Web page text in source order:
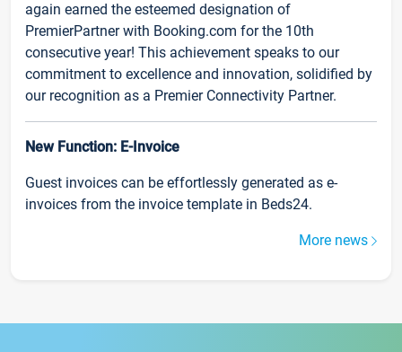
again earned the esteemed designation of
PremierPartner with Booking.com for the 10th
consecutive year! This achievement speaks to our
commitment to excellence and innovation, solidified by
our recognition as a Premier Connectivity Partner.
New Function: E-Invoice
Guest invoices can be effortlessly generated as e-
invoices from the invoice template in Beds24.
More news